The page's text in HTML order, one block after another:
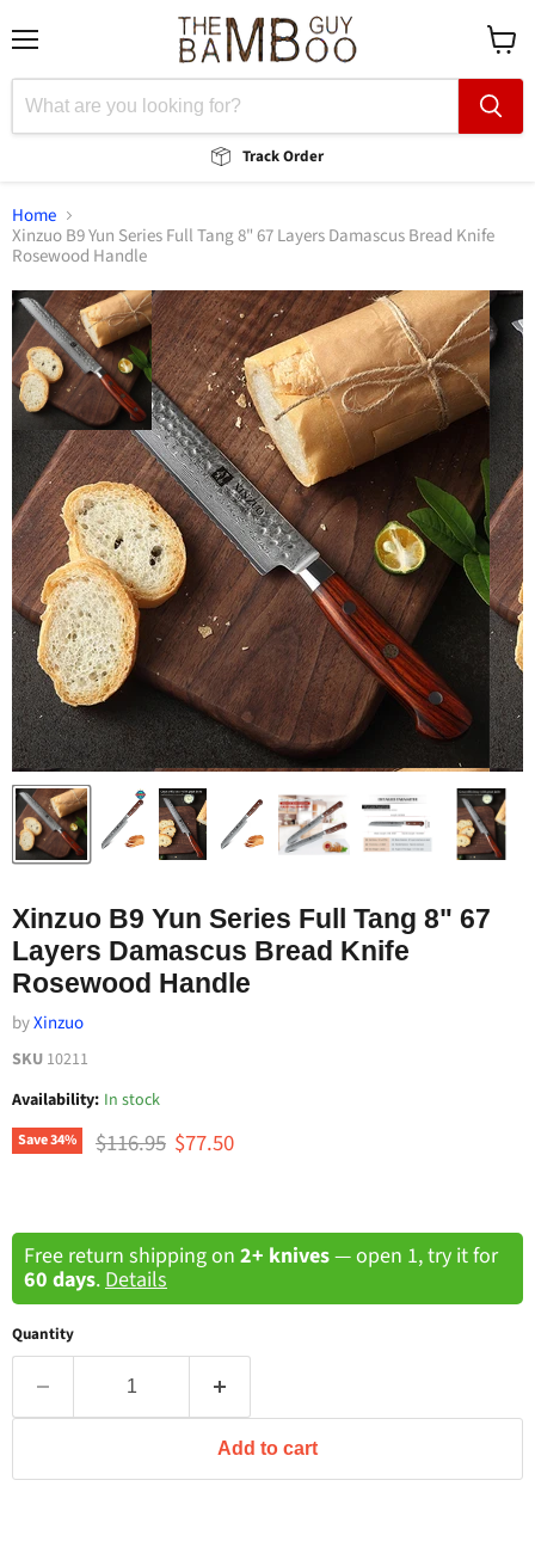
Track Order
cart
Home
Xinzuo B9 Yun Series Full Tang 8" 67 Layers Damascus Bread Knife
Rosewood Handle
Xinzuo B9 Yun Series Full Tang 8" 67
Layers Damascus Bread Knife
Rosewood Handle
byXinzuo
SKU 10211
Availability: In stock
Save34% Original price
$116.95 Current price
$77.50
Free return shipping on 2+ knives— open 1, try it for
60 days. Details
Quantity
Add to cart